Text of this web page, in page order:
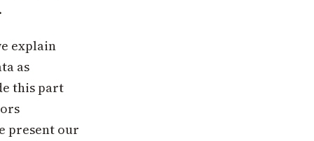
explain
as
this part
present our